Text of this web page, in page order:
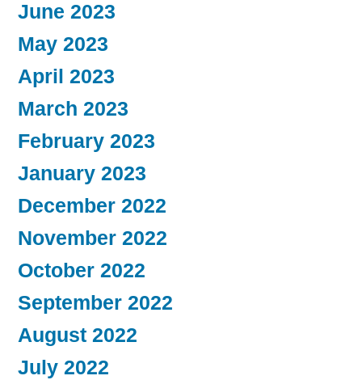
June 2023
May 2023
April 2023
March 2023
February 2023
January 2023
December 2022
November 2022
October 2022
September 2022
August 2022
July 2022